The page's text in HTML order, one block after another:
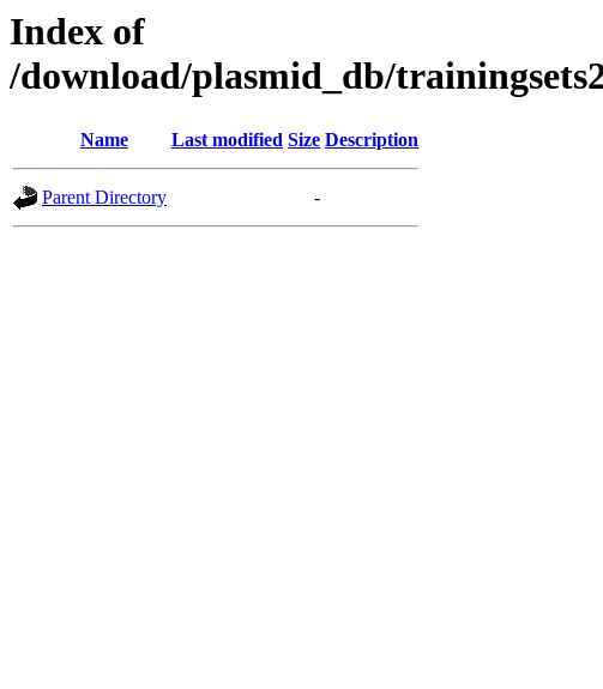
Index of
/download/plasmid_db/
Name Last modified Size Description
Parent Directory -